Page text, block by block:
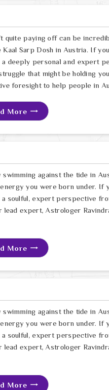
quite paying off can be
Sarp Dosh in Austria. If
deeply personal and expert
that might be holding
foresight to help people in
More
against the tide in
you were born under. If
soulful, expert perspective
lead expert, Astrologer
More
against the tide in
you were born under. If
soulful, expert perspective
lead expert, Astrologer
More